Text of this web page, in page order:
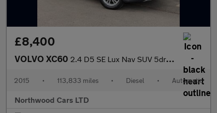
£8,400
VOLVO XC60 2.4 D5 SE Lux Nav SUV 5dr Diesel Geartronic AWD Euro 5 (215 ps)
2015 • 113,833 miles • Diesel • Automatic
Northwood Cars LTD